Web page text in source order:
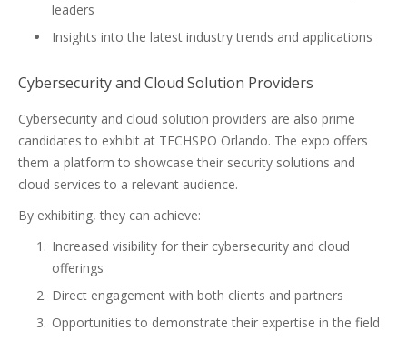
leaders
Insights into the latest industry trends and applications
Cybersecurity and Cloud Solution Providers
Cybersecurity and cloud solution providers are also prime
candidates to exhibit at TECHSPO Orlando. The expo offers
them a platform to showcase their security solutions and
cloud services to a relevant audience.
By exhibiting, they can achieve:
Increased visibility for their cybersecurity and cloud
offerings
Direct engagement with both clients and partners
Opportunities to demonstrate their expertise in the field